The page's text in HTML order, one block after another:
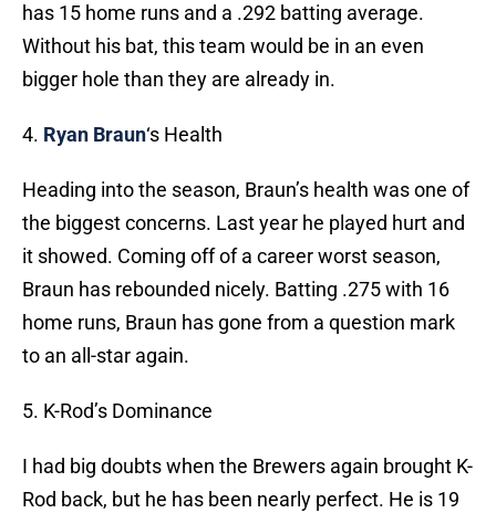
has 15 home runs and a .292 batting average.
Without his bat, this team would be in an even
bigger hole than they are already in.
4. Ryan Braun‘s Health
Heading into the season, Braun’s health was one of
the biggest concerns. Last year he played hurt and
it showed. Coming off of a career worst season,
Braun has rebounded nicely. Batting .275 with 16
home runs, Braun has gone from a question mark
to an all-star again.
5. K-Rod’s Dominance
I had big doubts when the Brewers again brought K-
Rod back, but he has been nearly perfect. He is 19